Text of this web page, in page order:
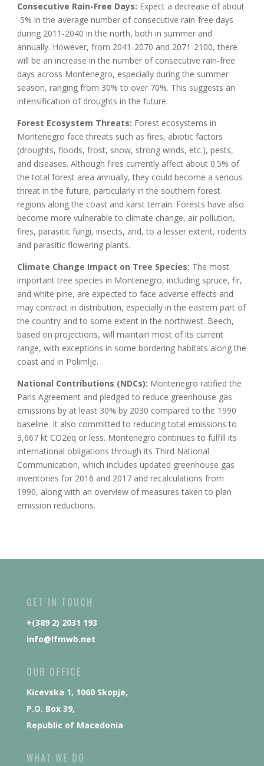
Consecutive Rain-Free Days: Expect a decrease of about
-5% in the average number of consecutive rain-free days
during 2011-2040 in the north, both in summer and
annually. However, from 2041-2070 and 2071-2100, there
will be an increase in the number of consecutive rain-free
days across Montenegro, especially during the summer
season, ranging from 30% to over 70%. This suggests an
intensification of droughts in the future.
Forest Ecosystem Threats: Forest ecosystems in
Montenegro face threats such as fires, abiotic factors
(droughts, floods, frost, snow, strong winds, etc.), pests,
and diseases. Although fires currently affect about 0.5% of
the total forest area annually, they could become a serious
threat in the future, particularly in the southern forest
regions along the coast and karst terrain. Forests have also
become more vulnerable to climate change, air pollution,
fires, parasitic fungi, insects, and, to a lesser extent, rodents
and parasitic flowering plants.
Climate Change Impact on Tree Species: The most
important tree species in Montenegro, including spruce, fir,
and white pine, are expected to face adverse effects and
may contract in distribution, especially in the eastern part of
the country and to some extent in the northwest. Beech,
based on projections, will maintain most of its current
range, with exceptions in some bordering habitats along the
coast and in Polimlje.
National Contributions (NDCs): Montenegro ratified the
Paris Agreement and pledged to reduce greenhouse gas
emissions by at least 30% by 2030 compared to the 1990
baseline. It also committed to reducing total emissions to
3,667 kt CO2eq or less. Montenegro continues to fulfill its
international obligations through its Third National
Communication, which includes updated greenhouse gas
inventories for 2016 and 2017 and recalculations from
1990, along with an overview of measures taken to plan
emission reductions.
GET IN TOUCH
+(389 2) 2031 193
info@lfmwb.net
OUR OFFICE
Kicevska 1, 1060 Skopje,
P.O. Box 39,
Republic of Macedonia
WHAT WE DO